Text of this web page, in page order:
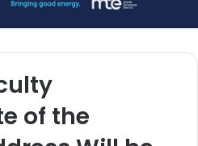
of the